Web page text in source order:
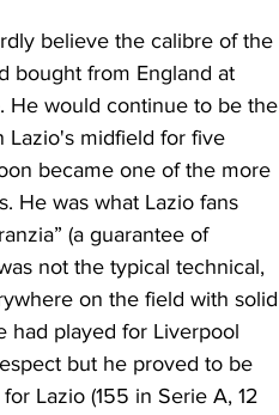
believe the calibre of the
bought from England at
He would continue to be the
Lazio's midfield for five
became one of the more
He was what Lazio fans
(a guarantee of
not the typical technical,
on the field with solid
had played for Liverpool
but he proved to be
Lazio (155 in Serie A, 12